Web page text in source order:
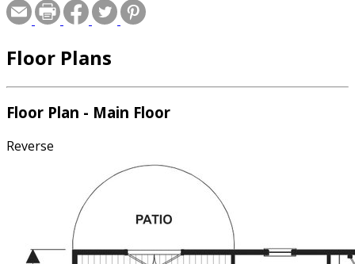
Floor Plans
Floor Plan - Main Floor
Reverse